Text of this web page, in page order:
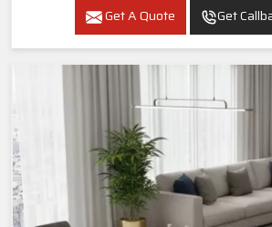
Get A Quote Get